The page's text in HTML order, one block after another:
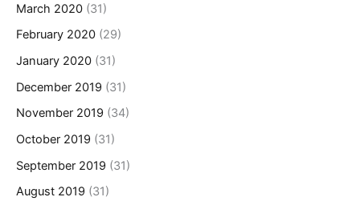
March 2020 (31)
February 2020 (29)
January 2020 (31)
December 2019 (31)
November 2019 (34)
October 2019 (31)
September 2019 (31)
August 2019 (31)